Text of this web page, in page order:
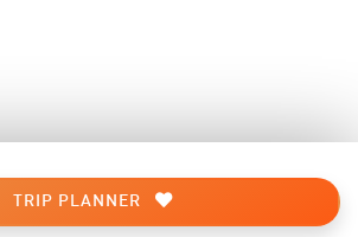
TRIP PLANNER